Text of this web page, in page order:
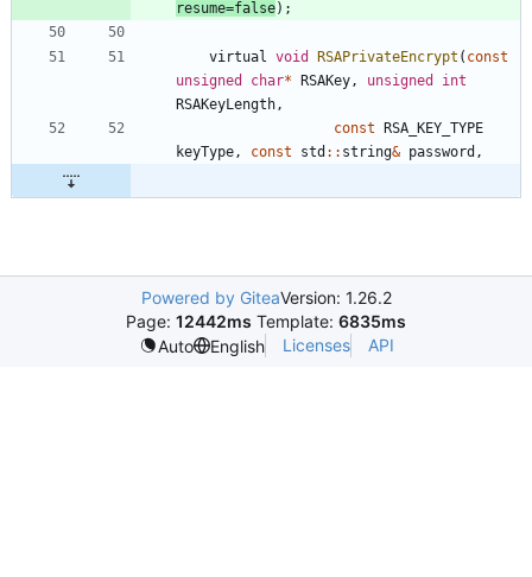
resume=false) ;
virtual void RSAPrivateEncrypt ( const
unsigned
char* RSAKey, unsigned
int
RSAKeyLength,
const
RSA_KEY_TYPE
keyType, const std : : string& password ,
Powered by GiteaVersion: 1.26.2
Page: 12442ms Template: 6835ms
Auto
English Licenses API